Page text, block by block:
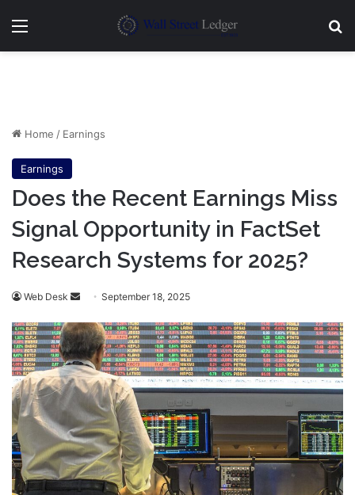
Menu
Home / Earnings
Earnings
Does the Recent Earnings Miss
Signal Opportunity in FactSet
Research Systems for 2025?
Web Desk
Send
email
September 18, 2025